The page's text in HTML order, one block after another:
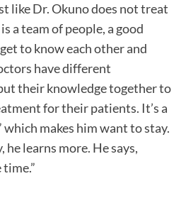
like Dr. Okuno does not treat
a team of people, a good
to know each other and
have different
their knowledge together to
for their patients. It’s a
which makes him want to stay.
he learns more. He says,